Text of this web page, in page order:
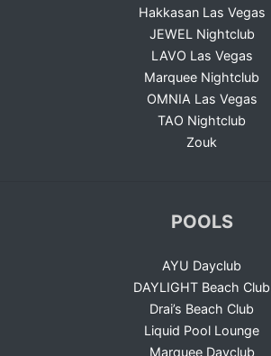
Hakkasan Las Vegas
JEWEL Nightclub
LAVO Las Vegas
Marquee Nightclub
OMNIA Las Vegas
TAO Nightclub
Zouk
POOLS
AYU Dayclub
DAYLIGHT Beach Club
Drai’s Beach Club
Liquid Pool Lounge
Marquee Dayclub